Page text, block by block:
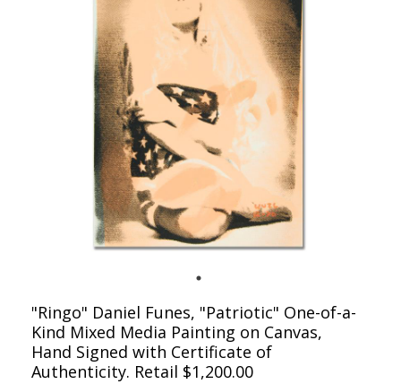
"Ringo" Daniel Funes, "Patriotic" One-of-a-
Kind Mixed Media Painting on Canvas,
Hand Signed with Certificate of
Authenticity. Retail $1,200.00